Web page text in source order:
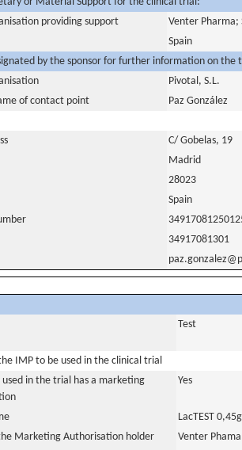
providing support
Venter Pharma;
Spain
by the sponsor for further information on the
Pivotal, S.L.
of contact point
Paz González
C/ Gobelas, 19
Madrid
28023
Spain
34917081301
Test
IMP to be used in the clinical trial
used in the trial has a marketing
Yes
LacTEST 0,45g
Marketing Authorisation holder
Venter